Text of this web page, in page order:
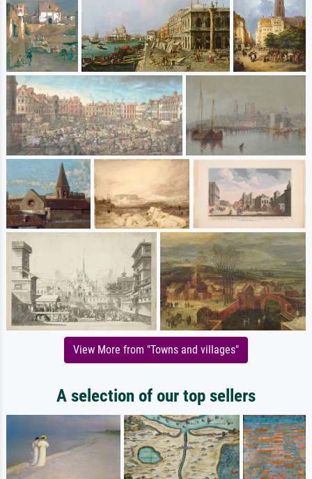
View More from "Towns and villages"
A selection of our top sellers